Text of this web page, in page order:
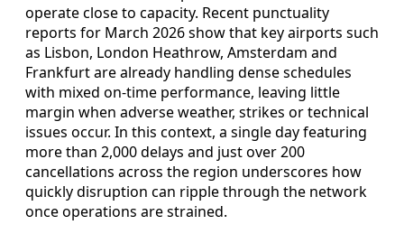
operate close to capacity. Recent punctuality
reports for March 2026 show that key airports such
as Lisbon, London Heathrow, Amsterdam and
Frankfurt are already handling dense schedules
with mixed on-time performance, leaving little
margin when adverse weather, strikes or technical
issues occur. In this context, a single day featuring
more than 2,000 delays and just over 200
cancellations across the region underscores how
quickly disruption can ripple through the network
once operations are strained.